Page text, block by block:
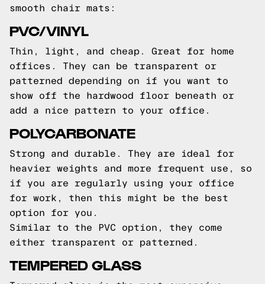
smooth chair mats:
PVC/VINYL
Thin, light, and cheap. Great for home
offices. They can be transparent or
patterned depending on if you want to
show off the hardwood floor beneath or
add a nice pattern to your office.
POLYCARBONATE
Strong and durable. They are ideal for
heavier weights and more frequent use, so
if you are regularly using your office
for work, then this might be the best
option for you.
Similar to the PVC option, they come
either transparent or patterned.
TEMPERED GLASS